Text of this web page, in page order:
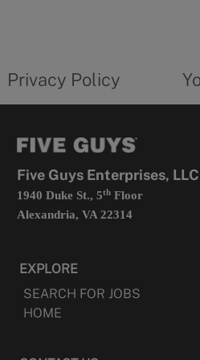
in
Privacy Policy
Five Guys Enterprises, LLC
1940 Duke St., 5thFloor
Alexandria, VA 22314
EXPLORE
SEARCH FOR JOBS
HOME